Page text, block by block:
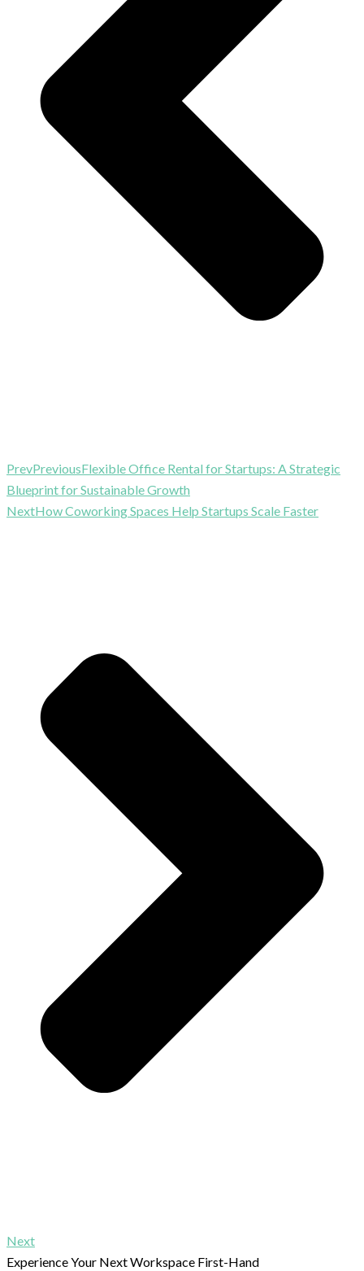
PrevPreviousFlexible Office Rental for Startups: A Strategic
Blueprint for Sustainable Growth
NextHow Coworking Spaces Help Startups Scale Faster
Next
Experience Your Next Workspace First-Hand